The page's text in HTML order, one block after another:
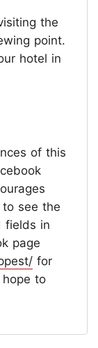
the
point.
hotel in
of this
see the
fields in
page
for
to